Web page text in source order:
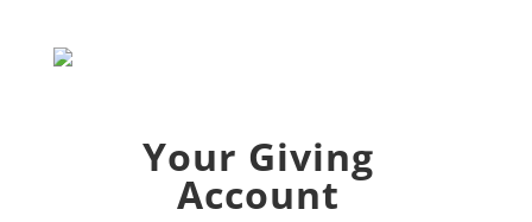
Your Giving
Account